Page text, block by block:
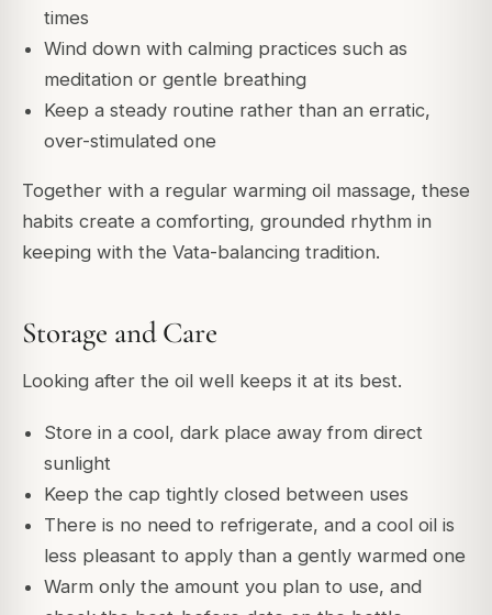
times
Wind down with calming practices such as
meditation or gentle breathing
Keep a steady routine rather than an erratic,
over-stimulated one
Together with a regular warming oil massage, these
habits create a comforting, grounded rhythm in
keeping with the Vata-balancing tradition.
Storage and Care
Looking after the oil well keeps it at its best.
Store in a cool, dark place away from direct
sunlight
Keep the cap tightly closed between uses
There is no need to refrigerate, and a cool oil is
less pleasant to apply than a gently warmed one
Warm only the amount you plan to use, and